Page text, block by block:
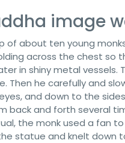
image
of about ten young
across the chest so
in shiny metal
Then he carefully and
and down to the
back and forth several
the monk used a fan
statue and knelt down